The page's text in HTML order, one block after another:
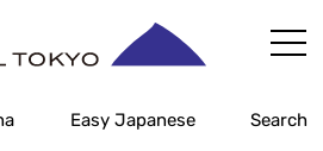
Easy Japanese Search